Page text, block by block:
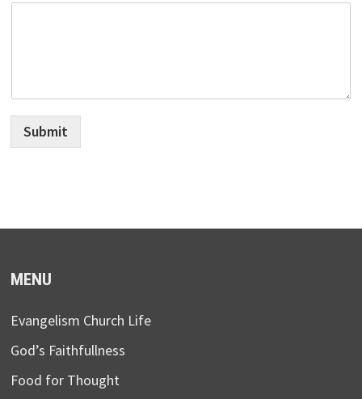
Submit
MENU
Evangelism Church Life
God’s Faithfullness
Food for Thought